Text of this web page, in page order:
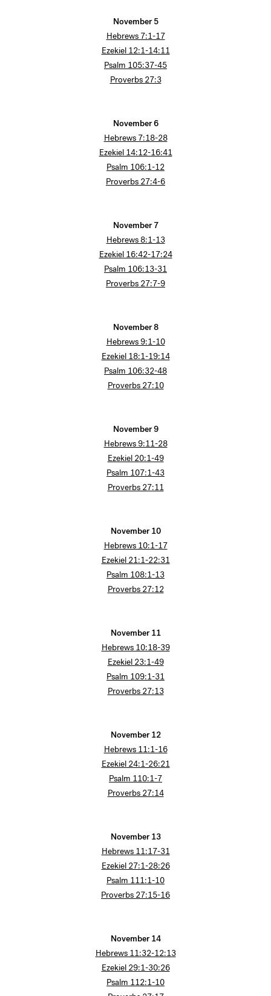
November 5
Hebrews 7:1-17
Ezekiel 12:1-14:11
Psalm 105:37-45
Proverbs 27:3
November 6
Hebrews 7:18-28
Ezekiel 14:12-16:41
Psalm 106:1-12
Proverbs 27:4-6
November 7
Hebrews 8:1-13
Ezekiel 16:42-17:24
Psalm 106:13-31
Proverbs 27:7-9
November 8
Hebrews 9:1-10
Ezekiel 18:1-19:14
Psalm 106:32-48
Proverbs 27:10
November 9
Hebrews 9:11-28
Ezekiel 20:1-49
Psalm 107:1-43
Proverbs 27:11
November 10
Hebrews 10:1-17
Ezekiel 21:1-22:31
Psalm 108:1-13
Proverbs 27:12
November 11
Hebrews 10:18-39
Ezekiel 23:1-49
Psalm 109:1-31
Proverbs 27:13
November 12
Hebrews 11:1-16
Ezekiel 24:1-26:21
Psalm 110:1-7
Proverbs 27:14
November 13
Hebrews 11:17-31
Ezekiel 27:1-28:26
Psalm 111:1-10
Proverbs 27:15-16
November 14
Hebrews 11:32-12:13
Ezekiel 29:1-30:26
Psalm 112:1-10